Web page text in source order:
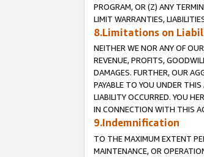
PROGRAM, OR (Z) ANY
LIMIT WARRANTIES,
8.Limitations on
NEITHER WE NOR ANY OF
REVENUE, PROFITS,
DAMAGES. FURTHER, OUR
PAYABLE TO YOU UNDER
LIABILITY OCCURRED. YOU
IN CONNECTION WITH THIS
9.Indemnification
TO THE MAXIMUM EXTENT
MAINTENANCE, OR